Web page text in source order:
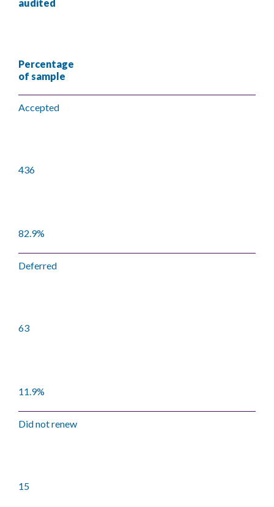
audited
Percentage
of sample
Accepted
436
82.9%
Deferred
63
11.9%
Did not renew
15